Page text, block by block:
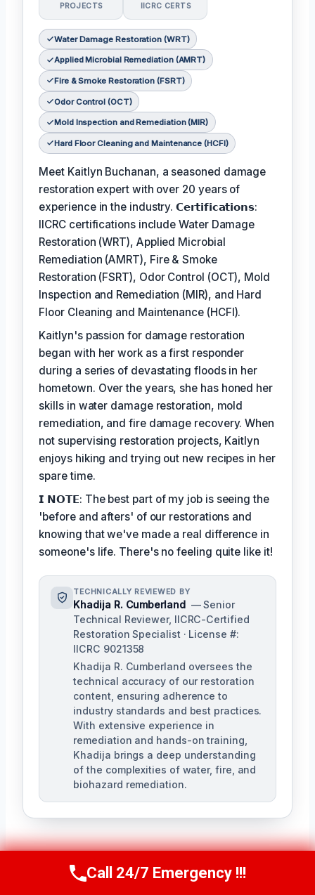
PROJECTS IICRC CERTS
Water Damage Restoration (WRT)
Applied Microbial Remediation (AMRT)
Fire & Smoke Restoration (FSRT)
Odor Control (OCT)
Mold Inspection and Remediation (MIR)
Hard Floor Cleaning and Maintenance (HCFI)
Meet Kaitlyn Buchanan, a seasoned damage
restoration expert with over 20 years of
experience in the industry. 𝗖𝗲𝗿𝘁𝗶𝗳𝗶𝗰𝗮𝘁𝗶𝗼𝗻𝘀:
IICRC certifications include Water Damage
Restoration (WRT), Applied Microbial
Remediation (AMRT), Fire & Smoke
Restoration (FSRT), Odor Control (OCT), Mold
Inspection and Remediation (MIR), and Hard
Floor Cleaning and Maintenance (HCFI).
Kaitlyn's passion for damage restoration
began with her work as a first responder
during a series of devastating floods in her
hometown. Over the years, she has honed her
skills in water damage restoration, mold
remediation, and fire damage recovery. When
not supervising restoration projects, Kaitlyn
enjoys hiking and trying out new recipes in her
spare time.
𝗜 𝗡𝗢𝗧𝗘: The best part of my job is seeing the
'before and afters' of our restorations and
knowing that we've made a real difference in
someone's life. There's no feeling quite like it!
TECHNICALLY REVIEWED BY
Khadija R. Cumberland — Senior
Technical Reviewer, IICRC-Certified
Restoration Specialist · License #:
IICRC 9021358
Khadija R. Cumberland oversees the
technical accuracy of our restoration
content, ensuring adherence to
industry standards and best practices.
With extensive experience in
remediation and hands-on training,
Khadija brings a deep understanding
of the complexities of water, fire, and
biohazard remediation.
Call Us Now(321) 359-8276
Call 24/7 Emergency !!!